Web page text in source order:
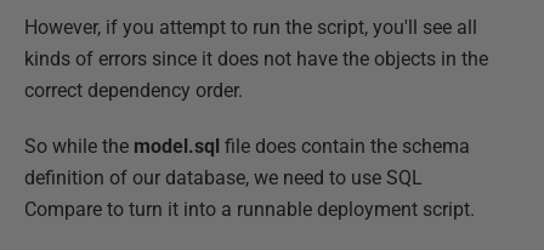
However, if you attempt to run the script, you'll see all
kinds of errors since it does not have the objects in the
correct dependency order.
So while the model.sql file does contain the schema
definition of our database, we need to use SQL
Compare to turn it into a runnable deployment script.